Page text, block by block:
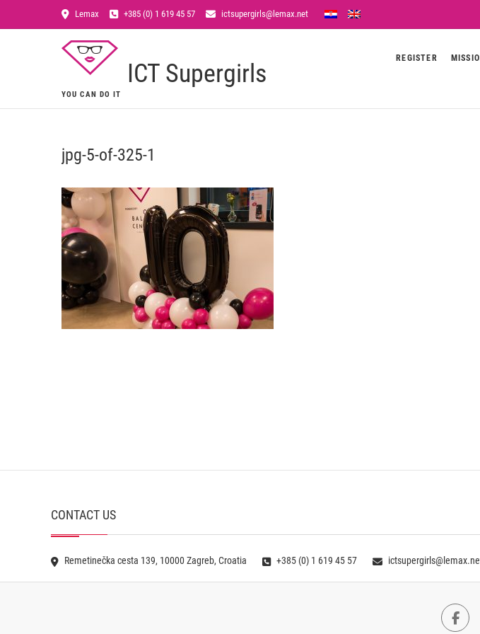
Lemax +385 (0) 1 619 45 57 ictsupergirls@lemax.net
ICT Supergirls
YOU CAN DO IT
REGISTER
jpg-5-of-325-1
CONTACT US
Remetinečka cesta 139, 10000 Zagreb, Croatia +385 (0) 1 619 45 57